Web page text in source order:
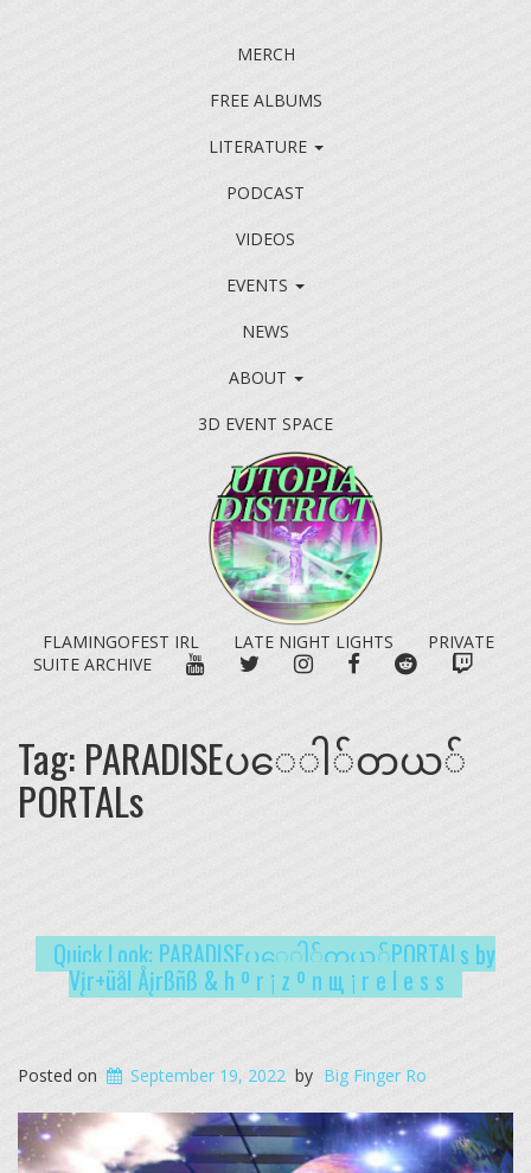
MERCH
FREE ALBUMS
LITERATURE
PODCAST
VIDEOS
EVENTS
NEWS
ABOUT
3D EVENT SPACE
FLAMINGOFEST IRL LATE NIGHT LIGHTS
PRIVATE
SUITE ARCHIVE
YOUTUBETWITTERINSTAGRAM
FACEBOOKREDDIT
Tag: PARADISE​ပ​ေ​ါ​်​တ​ယ​်​
PORTALs
Quick Look: PARADISE​ပ​ေ​ါ​်​တ​ယ​်​PORTALs by
Vįr+üål Åįrßñß & h º r ¡ z º n щ ¡ r e l e s s
Posted on September 19, 2022 by Big Finger Ro